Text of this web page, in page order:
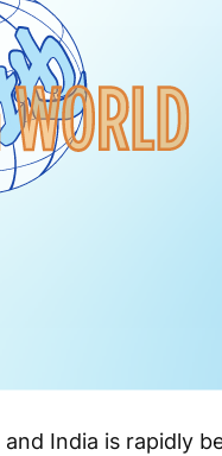
India is rapidly